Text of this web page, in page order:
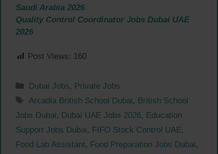
Saudi Arabia 2026
Quality Control Coordinator Jobs Dubai UAE
2026
Post Views: 160
Categories
Dubai Jobs, Private Jobs
Tags
Arcadia British School Dubai, British School
Jobs Dubai, Dubai UAE Jobs 2026, Education
Support Jobs Dubai, FIFO Stock Control UAE,
Food Lab Assistant, Food Preparation Jobs Dubai,